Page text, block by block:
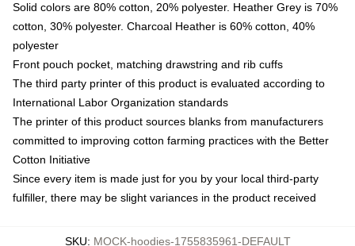
Solid colors are 80% cotton, 20% polyester. Heather Grey is 70%
cotton, 30% polyester. Charcoal Heather is 60% cotton, 40%
polyester
Front pouch pocket, matching drawstring and rib cuffs
The third party printer of this product is evaluated according to
International Labor Organization standards
The printer of this product sources blanks from manufacturers
committed to improving cotton farming practices with the Better
Cotton Initiative
Since every item is made just for you by your local third-party
fulfiller, there may be slight variances in the product received
SKU: MOCK-hoodies-1755835961-DEFAULT